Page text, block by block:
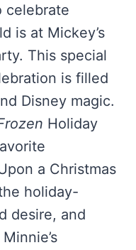
celebrate
is at Mickey’s
This special
is filled
Disney magic.
Holiday
a Christmas
holiday-
desire, and